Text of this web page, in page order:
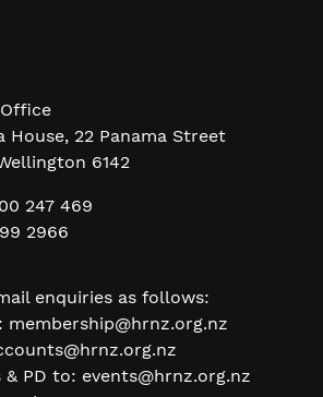
House, 22 Panama Street
6142
247 469
2966
enquiries as follows:
membership@hrnz.org.nz
& PD to: events@hrnz.org.nz